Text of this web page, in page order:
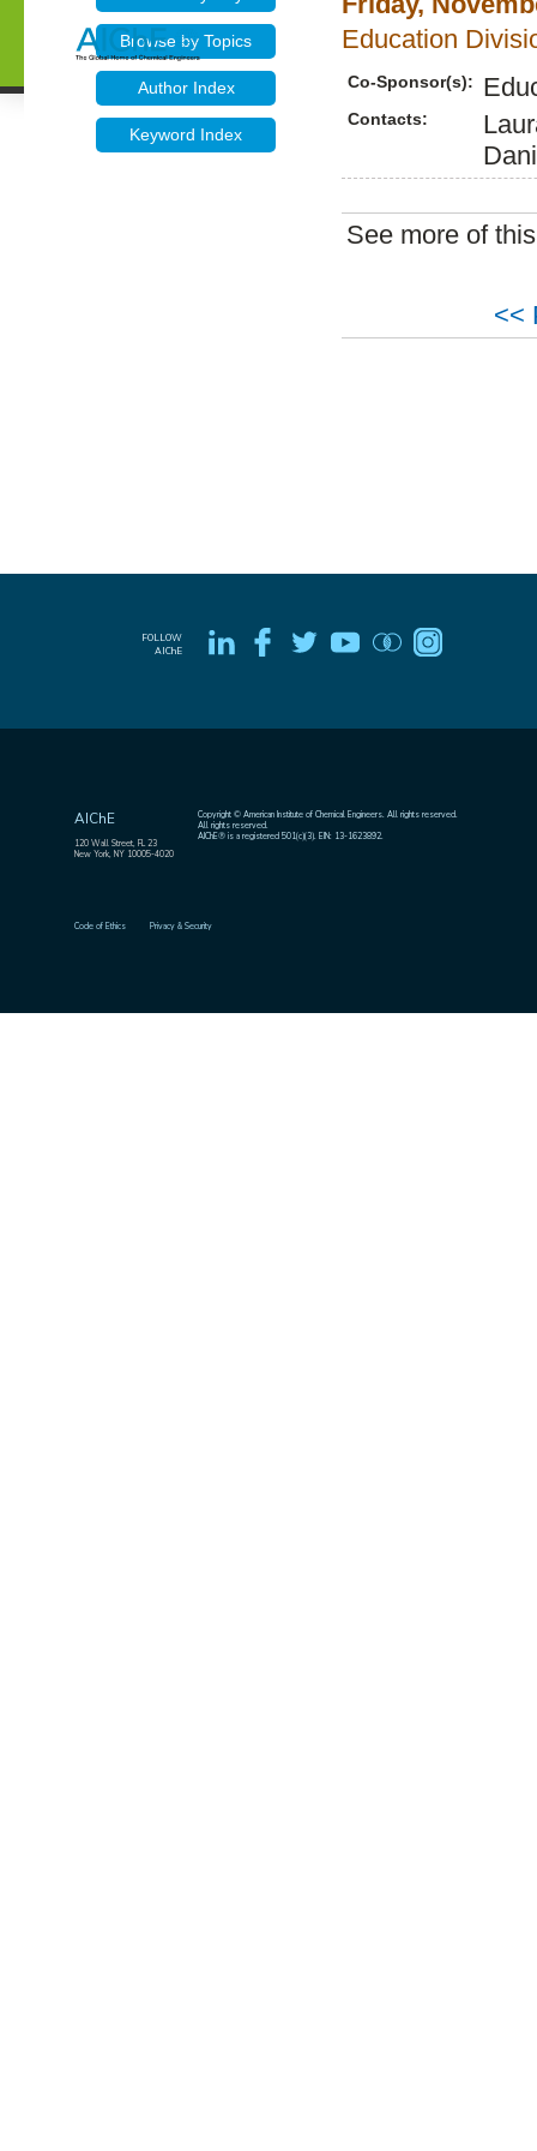
Browse by Topics
Author Index
Keyword Index
Education
Co-Sponsor(s):
Contacts:
See more of
<<
FOLLOW
AIChE
AIChE
120 Wall Street, FL 23
New York, NY 10005-4020
Copyright © American Institute of Chemical Engineers. All rights reserved.
All rights reserved.
AIChE® is a registered 501(c)(3). EIN: 13-1623892.
Code of Ethics Privacy & Security